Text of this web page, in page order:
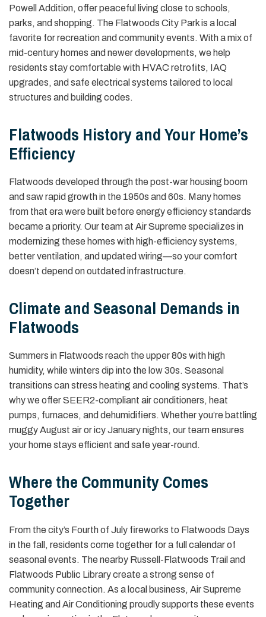
Powell Addition, offer peaceful living close to schools,
parks, and shopping. The Flatwoods City Park is a local
favorite for recreation and community events. With a mix of
mid-century homes and newer developments, we help
residents stay comfortable with HVAC retrofits, IAQ
upgrades, and safe electrical systems tailored to local
structures and building codes.
Flatwoods History and Your Home’s
Efficiency
Flatwoods developed through the post-war housing boom
and saw rapid growth in the 1950s and 60s. Many homes
from that era were built before energy efficiency standards
became a priority. Our team at Air Supreme specializes in
modernizing these homes with high-efficiency systems,
better ventilation, and updated wiring—so your comfort
doesn’t depend on outdated infrastructure.
Climate and Seasonal Demands in
Flatwoods
Summers in Flatwoods reach the upper 80s with high
humidity, while winters dip into the low 30s. Seasonal
transitions can stress heating and cooling systems. That’s
why we offer SEER2-compliant air conditioners, heat
pumps, furnaces, and dehumidifiers. Whether you’re battling
muggy August air or icy January nights, our team ensures
your home stays efficient and safe year-round.
Where the Community Comes
Together
From the city’s Fourth of July fireworks to Flatwoods Days
in the fall, residents come together for a full calendar of
seasonal events. The nearby Russell-Flatwoods Trail and
Flatwoods Public Library create a strong sense of
community connection. As a local business, Air Supreme
Heating and Air Conditioning proudly supports these events